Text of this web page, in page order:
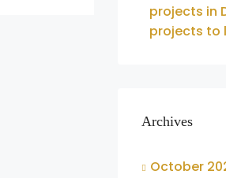
projects in
projects to
Archives
October